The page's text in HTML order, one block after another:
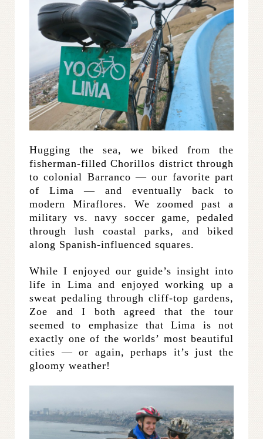
Hugging the sea, we biked from the
fisherman-filled Chorillos district through
to colonial Barranco — our favorite part
of Lima — and eventually back to
modern Miraflores. We zoomed past a
military vs. navy soccer game, pedaled
through lush coastal parks, and biked
along Spanish-influenced squares.
While I enjoyed our guide’s insight into
life in Lima and enjoyed working up a
sweat pedaling through cliff-top gardens,
Zoe and I both agreed that the tour
seemed to emphasize that Lima is not
exactly one of the worlds’ most beautiful
cities — or again, perhaps it’s just the
gloomy weather!